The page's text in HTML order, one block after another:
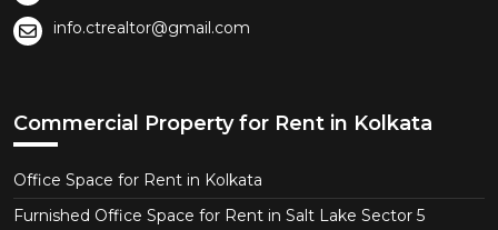
info.ctrealtor@gmail.com
Commercial Property for Rent in Kolkata
Office Space for Rent in Kolkata
Furnished Office Space for Rent in Salt Lake Sector 5